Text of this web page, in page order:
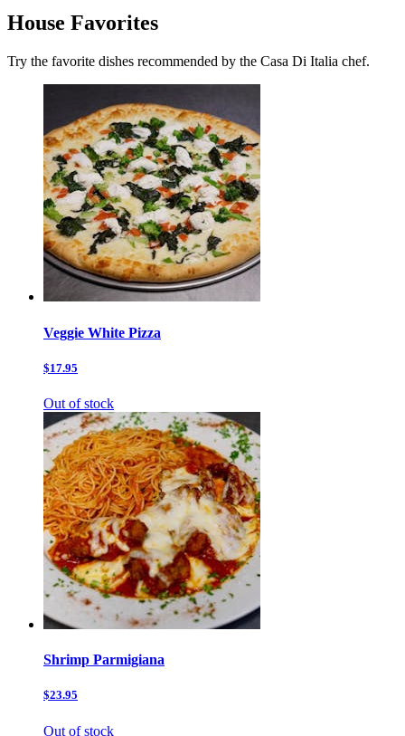
House Favorites
Try the favorite dishes recommended by the Casa Di Italia chef.
Veggie White Pizza
$17.95
Out of stock
Shrimp Parmigiana
$23.95
Out of stock